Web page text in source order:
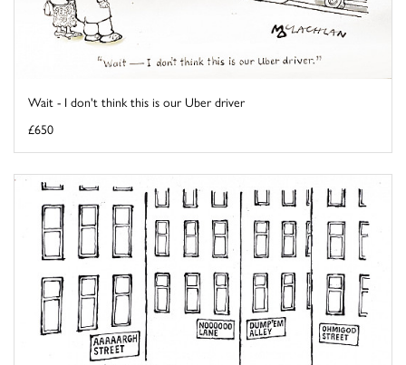
Wait - I don't think this is our Uber driver
£650